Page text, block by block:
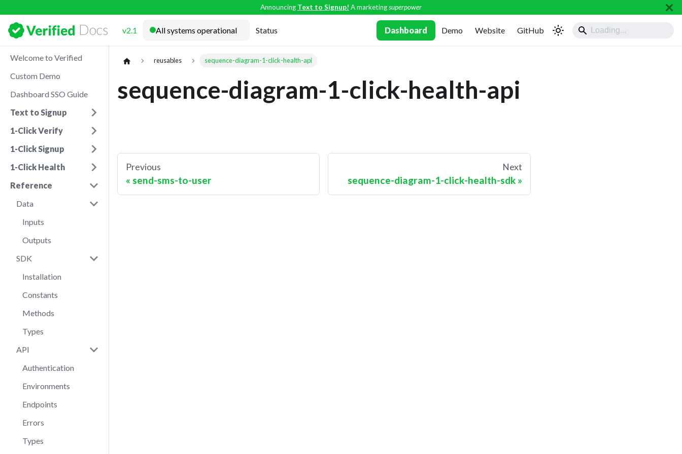
Announcing Text to Signup! A marketingsuperpower
Docs v2.1 Status Dashboard Demo Website GitHub
Welcome to Verified
Custom Demo
Dashboard SSO Guide
Text to Signup
1-Click Verify
1-Click Signup
1-Click Health
Reference
Data
Inputs
Outputs
SDK
Installation
Constants
Methods
Types
API
Authentication
Environments
Endpoints
Errors
Types
reusables sequence-diagram-1-click-health-api
sequence-diagram-1-click-health-api
Previous
send-sms-to-user
Next
sequence-diagram-1-click-health-sdk